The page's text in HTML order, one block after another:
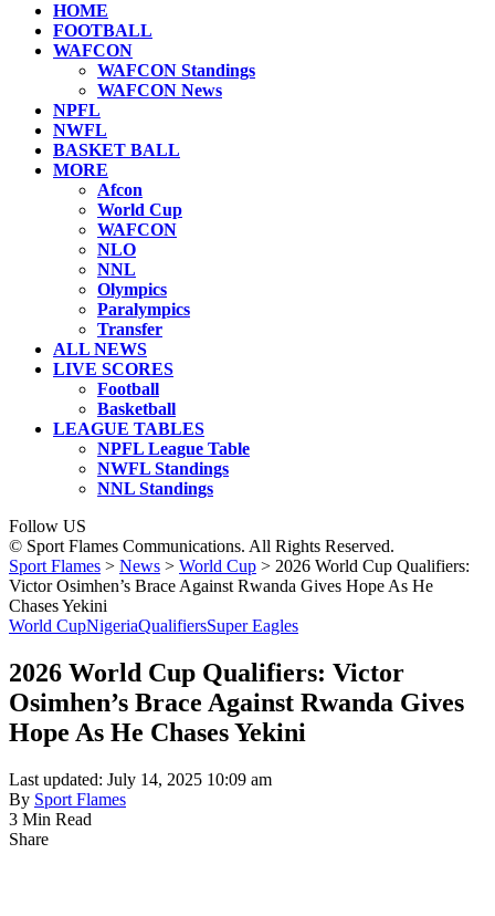
HOME
FOOTBALL
WAFCON
WAFCON Standings
WAFCON News
NPFL
NWFL
BASKET BALL
MORE
Afcon
World Cup
WAFCON
NLO
NNL
Olympics
Paralympics
Transfer
ALL NEWS
LIVE SCORES
Football
Basketball
LEAGUE TABLES
NPFL League Table
NWFL Standings
NNL Standings
Follow US
© Sport Flames Communications. All Rights Reserved.
Sport Flames > News > World Cup > 2026 World Cup Qualifiers:
Victor Osimhen’s Brace Against Rwanda Gives Hope As He
Chases Yekini
World CupNigeriaQualifiersSuper Eagles
2026 World Cup Qualifiers: Victor
Osimhen’s Brace Against Rwanda Gives
Hope As He Chases Yekini
Last updated: July 14, 2025 10:09 am
By Sport Flames
3 Min Read
Share